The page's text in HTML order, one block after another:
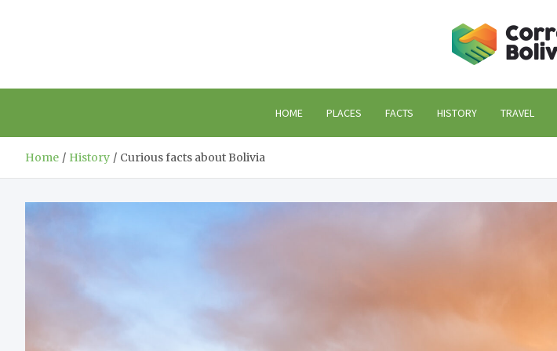
HOME PLACES FACTS HISTORY TRAVEL
Home History Curious facts about Bolivia